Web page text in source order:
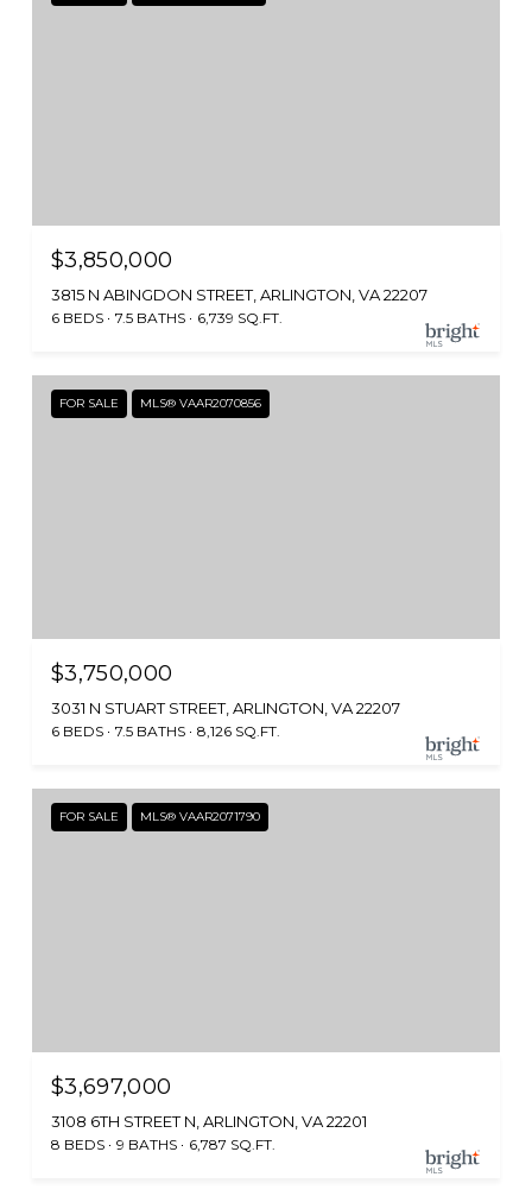
$3,850,000
3815 N ABINGDON STREET, ARLINGTON, VA 22207
6 BEDS 7.5 BATHS 6,739 SQ.FT.
FOR SALE MLS® VAAR2070856
$3,750,000
3031 N STUART STREET, ARLINGTON, VA 22207
6 BEDS 7.5 BATHS 8,126 SQ.FT.
FOR SALE MLS® VAAR2071790
$3,697,000
3108 6TH STREET N, ARLINGTON, VA 22201
8 BEDS 9 BATHS 6,787 SQ.FT.